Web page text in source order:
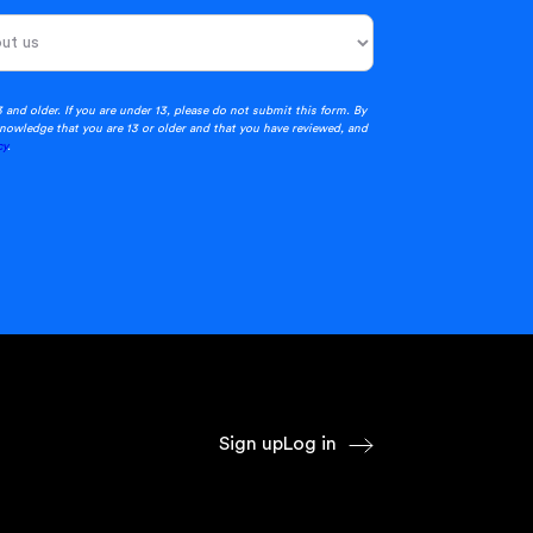
older. If you are under 13, please do not submit this form. By
that you are 13 or older and that you have reviewed, and
.
Sign upLog in